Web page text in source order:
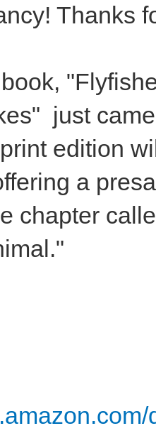
Thanks
just
edition
a
chapter